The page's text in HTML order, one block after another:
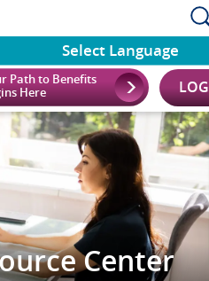
Select Language
Path to Benefits
Here
Center